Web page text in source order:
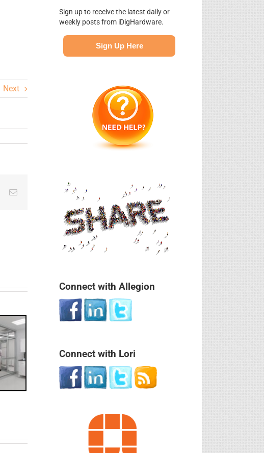
Next
PinterestEmail
Sign up to receive the latest daily or
weekly posts from iDigHardware.
Sign Up Here
Connect with Allegion
Connect with Lori